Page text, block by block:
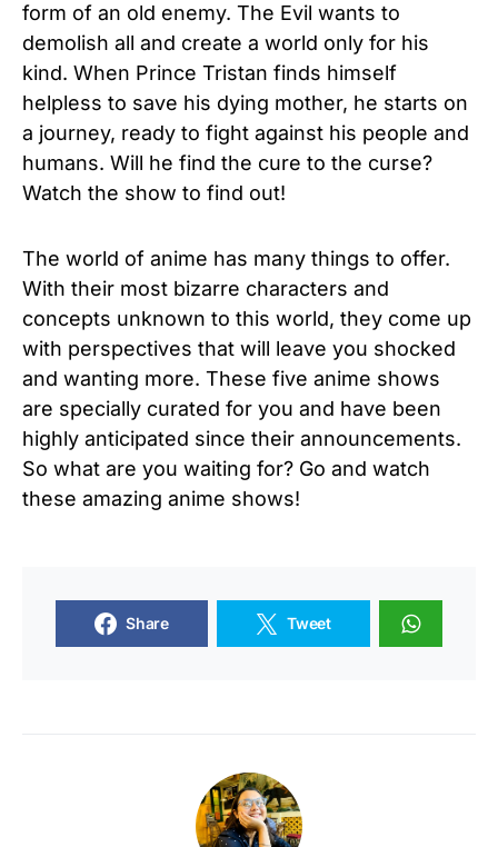
form of an old enemy. The Evil wants to
demolish all and create a world only for his
kind. When Prince Tristan finds himself
helpless to save his dying mother, he starts on
a journey, ready to fight against his people and
humans. Will he find the cure to the curse?
Watch the show to find out!
The world of anime has many things to offer.
With their most bizarre characters and
concepts unknown to this world, they come up
with perspectives that will leave you shocked
and wanting more. These five anime shows
are specially curated for you and have been
highly anticipated since their announcements.
So what are you waiting for? Go and watch
these amazing anime shows!
Share Tweet